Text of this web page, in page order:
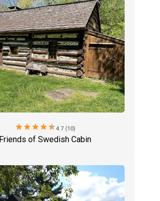
starstarstarstarstar4.7 (10)
Friends of Swedish Cabin